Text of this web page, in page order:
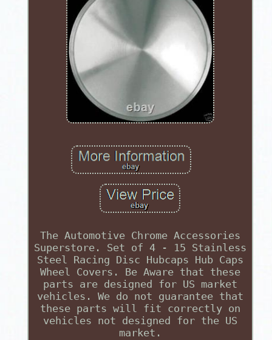
The Automotive Chrome Accessories
Superstore. Set of 4 - 15 Stainless
Steel Racing Disc Hubcaps Hub Caps
Wheel Covers. Be Aware that these
parts are designed for US market
vehicles. We do not guarantee that
these parts will fit correctly on
vehicles not designed for the US
market.